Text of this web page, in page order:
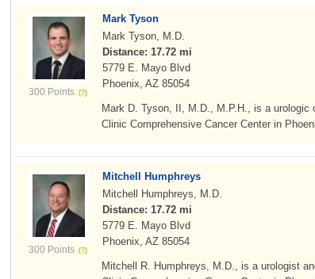
300 Points
Mark Tyson
Mark Tyson, M.D.
Distance: 17.72 mi
5779 E. Mayo Blvd
Phoenix, AZ 85054
Mark D. Tyson, II, M.D., M.P.H., is a urologic
Clinic Comprehensive Cancer Center in
300 Points
Mitchell Humphreys
Mitchell Humphreys, M.D.
Distance: 17.72 mi
5779 E. Mayo Blvd
Phoenix, AZ 85054
Mitchell R. Humphreys, M.D., is a urologist